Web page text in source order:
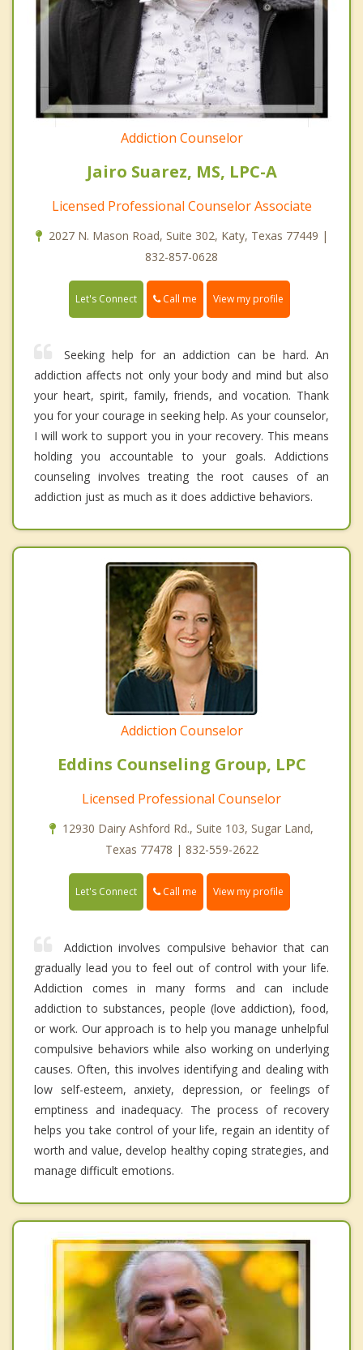
Addiction Counselor
Jairo Suarez, MS, LPC-A
Licensed Professional Counselor Associate
2027 N. Mason Road, Suite 302, Katy, Texas 77449 |
832-857-0628
Let's Connect Call me View my profile
Seeking help for an addiction can be hard. An
addiction affects not only your body and mind but also
your heart, spirit, family, friends, and vocation. Thank
you for your courage in seeking help. As your counselor,
I will work to support you in your recovery. This means
holding you accountable to your goals. Addictions
counseling involves treating the root causes of an
addiction just as much as it does addictive behaviors.
Addiction Counselor
Eddins Counseling Group, LPC
Licensed Professional Counselor
12930 Dairy Ashford Rd., Suite 103, Sugar Land,
Texas 77478 | 832-559-2622
Let's Connect Call me View my profile
Addiction involves compulsive behavior that can
gradually lead you to feel out of control with your life.
Addiction comes in many forms and can include
addiction to substances, people (love addiction), food,
or work. Our approach is to help you manage unhelpful
compulsive behaviors while also working on underlying
causes. Often, this involves identifying and dealing with
low self-esteem, anxiety, depression, or feelings of
emptiness and inadequacy. The process of recovery
helps you take control of your life, regain an identity of
worth and value, develop healthy coping strategies, and
manage difficult emotions.